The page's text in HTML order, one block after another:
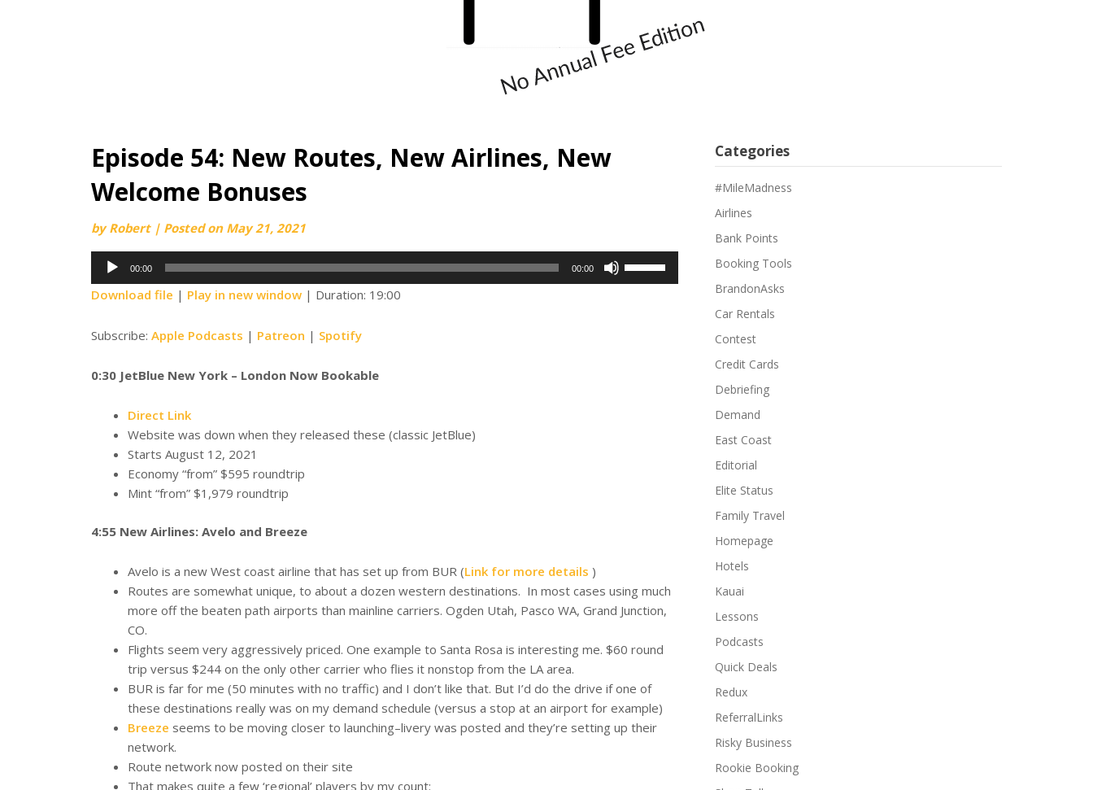
Episode 54: New Routes, New Airlines, New
Welcome Bonuses
byRobert | Posted on May 21, 2021
Audio
Player
00:00 00:00
Use
Up/Down
Download file | Play in new window | Duration: 19:00
Subscribe: Apple Podcasts | Patreon | Spotify
0:30 JetBlue New York – London Now Bookable
Direct Link
Website was down when they released these (classic JetBlue)
Starts August 12, 2021
Economy “from” $595 roundtrip
Mint “from” $1,979 roundtrip
4:55 New Airlines: Avelo and Breeze
Avelo is a new West coast airline that has set up from BUR (Link for more details )
Routes are somewhat unique, to about a dozen western destinations. In most cases using much
more off the beaten path airports than mainline carriers. Ogden Utah, Pasco WA, Grand Junction,
CO.
Flights seem very aggressively priced. One example to Santa Rosa is interesting me. $60 round
trip versus $244 on the only other carrier who flies it nonstop from the LA area.
BUR is far for me (50 minutes with no traffic) and I don’t like that. But I’d do the drive if one of
these destinations really was on my demand schedule (versus a stop at an airport for example)
Breeze seems to be moving closer to launching–livery was posted and they’re setting up their
network.
Route network now posted on their site
That makes quite a few ‘regional’ players by my count:
Categories
#MileMadness
Airlines
Bank Points
Booking Tools
BrandonAsks
Car Rentals
Contest
Credit Cards
Debriefing
Demand
East Coast
Editorial
Elite Status
Family Travel
Homepage
Hotels
Kauai
Lessons
Podcasts
Quick Deals
Redux
ReferralLinks
Risky Business
Rookie Booking